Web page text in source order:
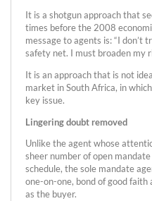
It is a shotgun approach that
times before the 2008
message to agents is: “I don’t
safety net. I must broaden my
It is an approach that is not
market in South Africa, in
key issue.
Lingering doubt removed
Unlike the agent whose
sheer number of open
schedule, the sole mandate
one-on-one, bond of good
as the buyer.